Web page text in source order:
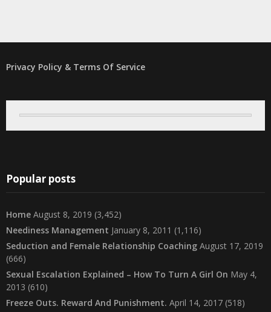
Privacy Policy & Terms Of Service
Popular posts
Home August 8, 2019 (3,452)
Neediness Management January 8, 2011 (1,116)
Seduction and Female Relationship Coaching August 17, 2019
(666)
Sexual Escalation Explained – How To Turn A Girl On May 4,
2013 (610)
Freeze Outs. Reward And Punishment. April 14, 2017 (518)